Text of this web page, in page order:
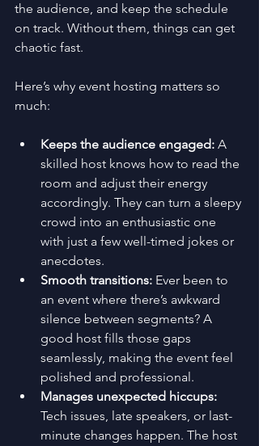
the audience, and keep the schedule
on track. Without them, things can get
chaotic fast.
Here’s why event hosting matters so
much:
Keeps the audience engaged: A
skilled host knows how to read the
room and adjust their energy
accordingly. They can turn a sleepy
crowd into an enthusiastic one
with just a few well-timed jokes or
anecdotes.
Smooth transitions: Ever been to
an event where there’s awkward
silence between segments? A
good host fills those gaps
seamlessly, making the event feel
polished and professional.
Manages unexpected hiccups:
Tech issues, late speakers, or last-
minute changes happen. The host